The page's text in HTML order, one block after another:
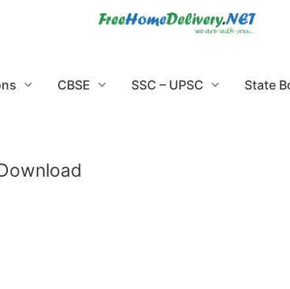
CBSE SSC – UPSC State